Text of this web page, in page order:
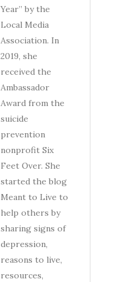
Year” by the
Local Media
Association. In
2019, she
received the
Ambassador
Award from the
suicide
prevention
nonprofit Six
Feet Over. She
started the blog
Meant to Live to
help others by
sharing signs of
depression,
reasons to live,
resources,